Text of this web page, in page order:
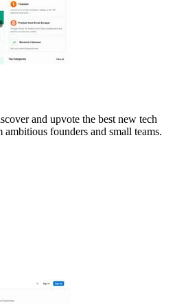
and upvote the best new tech
founders and small teams.